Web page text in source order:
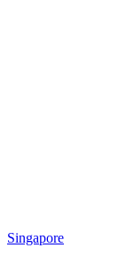
Singapore